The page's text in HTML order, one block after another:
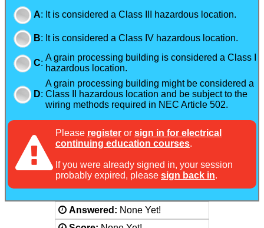
A: It is considered a Class III hazardous location.
B: It is considered a Class IV hazardous location.
C:
A grain processing building is considered a Class I
hazardous location.
D:
A grain processing building might be considered a
Class II hazardous location and be subject to the
wiring methods required in NEC Article 502.
Please register or sign in for electrical
continuing education courses.
If you were already signed in, your session
probably expired, please sign back in.
Answered: None Yet!